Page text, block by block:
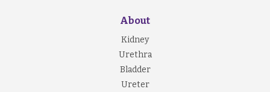
About
Kidney
Urethra
Bladder
Ureter